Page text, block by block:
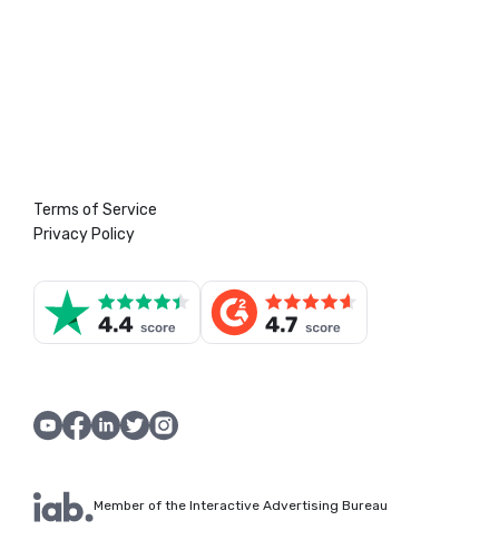
Terms of Service
Privacy Policy
Member of the Interactive Advertising Bureau